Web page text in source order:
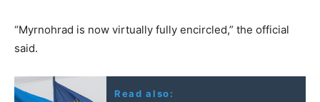
“Myrnohrad is now virtually fully encircled,” the official
said.
Read also: